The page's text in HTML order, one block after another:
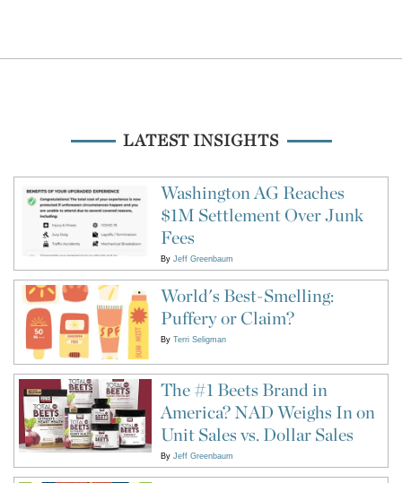
LATEST INSIGHTS
Washington AG Reaches
$1M Settlement Over Junk
Fees
By Jeff Greenbaum
World's Best-Smelling:
Puffery or Claim?
By Terri Seligman
The #1 Beets Brand in
America? NAD Weighs In on
Unit Sales vs. Dollar Sales
By Jeff Greenbaum